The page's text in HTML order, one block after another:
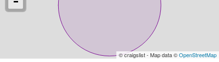
© craigslist - Map data ©OpenStreetMap